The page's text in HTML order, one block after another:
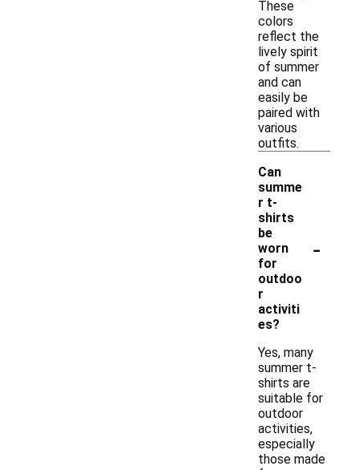
These
colors
reflect the
lively spirit
of summer
and can
easily be
paired with
various
outfits.
Can
summe
r t-
shirts
be
worn
for
outdoo
r
activiti
es?
-
Yes, many
summer t-
shirts are
suitable for
outdoor
activities,
especially
those made